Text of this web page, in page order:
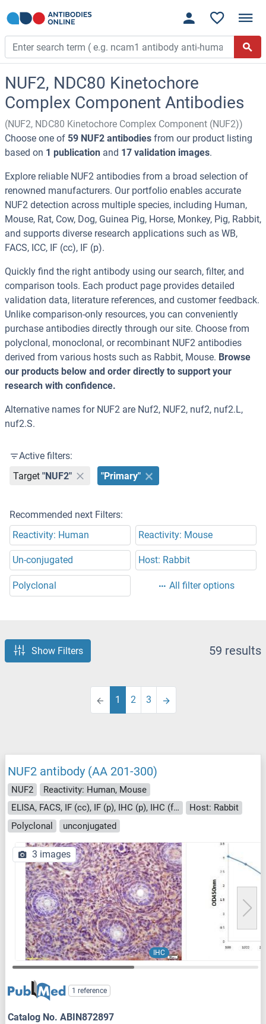
NUF2, NDC80 Kinetochore
Complex Component Antibodies
(NUF2, NDC80 Kinetochore Complex Component (NUF2))
Choose one of 59 NUF2 antibodies from our product listing
based on 1 publication and 17 validation images.
Explore reliable NUF2 antibodies from a broad selection of
renowned manufacturers. Our portfolio enables accurate
NUF2 detection across multiple species, including Human,
Mouse, Rat, Cow, Dog, Guinea Pig, Horse, Monkey, Pig, Rabbit,
and supports diverse research applications such as WB,
FACS, ICC, IF (cc), IF (p).
Quickly find the right antibody using our search, filter, and
comparison tools. Each product page provides detailed
validation data, literature references, and customer feedback.
Unlike comparison-only resources, you can conveniently
purchase antibodies directly through our site. Choose from
polyclonal, monoclonal, or recombinant NUF2 antibodies
derived from various hosts such as Rabbit, Mouse. Browse
our products below and order directly to support your
research with confidence.
Alternative names for NUF2 are Nuf2, NUF2, nuf2, nuf2.L,
nuf2.S.
Active filters:
Target "NUF2" "Primary"
Recommended next Filters:
Reactivity: Human
Reactivity: Mouse
Un-conjugated Host: Rabbit
Polyclonal All filter options
Show Filters 59 results
1 2 3
NUF2 antibody (AA 201-300)
NUF2
Reactivity: Human, Mouse
ELISA, FACS, IF (cc), IF (p), IHC (p), IHC (fro)
Host: Rabbit
Polyclonal
unconjugated
IHC
3 images
1 reference
Catalog No. ABIN872897